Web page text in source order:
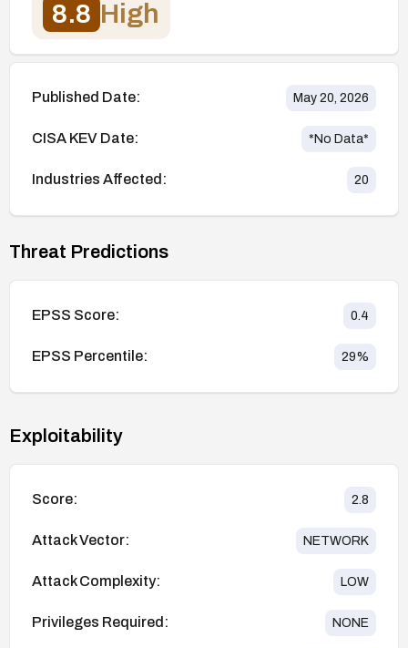
8.8 High
Published Date: May 20, 2026
CISA KEV Date: *No Data*
Industries Affected: 20
Threat Predictions
EPSS Score: 0.4
EPSS Percentile: 29%
Exploitability
Score: 2.8
Attack Vector: NETWORK
Attack Complexity: LOW
Privileges Required: NONE